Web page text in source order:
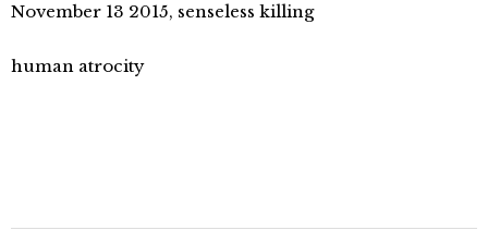
November 13 2015, senseless killing
human atrocity